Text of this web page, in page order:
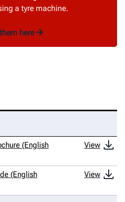
a tyre machine.
here
(English
View
(English
View